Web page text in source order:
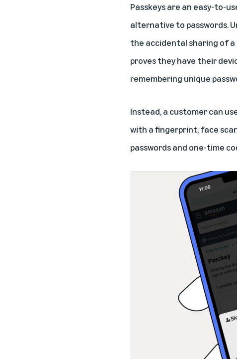
Passkeys are an easy-to-
alternative to passwords.
the accidental sharing of a
proves they have their
remembering unique
Instead, a customer can
with a fingerprint, face
passwords and one-time